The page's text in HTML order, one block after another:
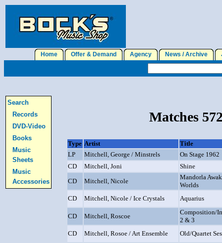
Home Offer & Demand Agency News / Archive
Search
Records
DVD-Video
Books
Music
Sheets
Music
Accessories
Matches
Type Artist
Title
LP
Mitchell, George / Minstrels
On Stage 1962
CD
Mitchell, Joni
Shine
CD
Mitchell, Nicole
Mandorla
Worlds
CD
Mitchell, Nicole / Ice Crystals Aquarius
CD Mitchell, Roscoe
Composition/
2 & 3
CD
Mitchell, Rosoe / Art Ensemble
Old/Quartet